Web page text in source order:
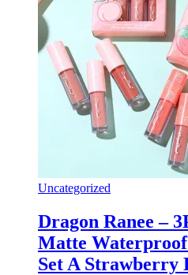
Uncategorized
Dragon Ranee –
Matte
Set A Strawberry